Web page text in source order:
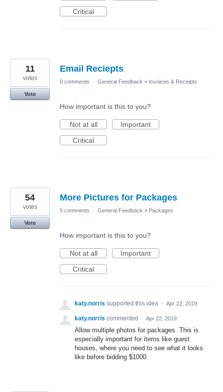
Critical
Email Reciepts
11
votes
Vote
0 comments · General Feedback » Invoices & Receipts
How important is this to you?
Not at all
Important
Critical
More Pictures for Packages
54
votes
Vote
5 comments · General Feedback » Packages
How important is this to you?
Not at all
Important
Critical
katy.norris supported this idea · Apr 22, 2019
katy.norris commented · Apr 22, 2019
Allow multiple photos for packages. This is
especially important for items like guest
houses, where you need to see what it looks
like before bidding $1000.